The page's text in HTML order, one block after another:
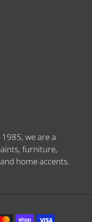
we are a
furniture,
home accents.